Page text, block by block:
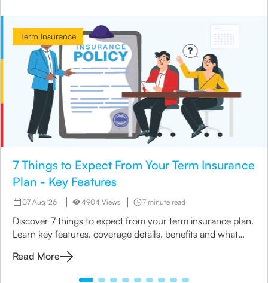
7 Things to Expect From Your Term Insurance
Plan - Key Features
07 Aug '26 4904 Views 7 minute read
Discover 7 things to expect from your term insurance plan.
Learn key features, coverage details, benefits and what
Read More
Term Insurance